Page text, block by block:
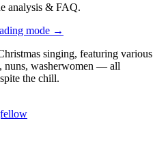
analysis & FAQ.
mode →
singing, featuring various
nuns, washerwomen — all
the chill.